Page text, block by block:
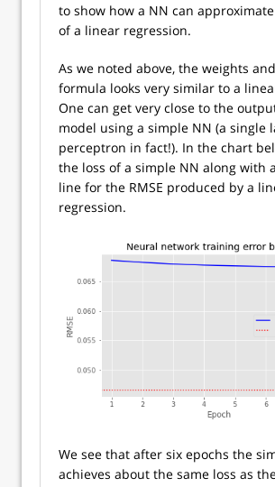
to show how a NN can
of a linear regression.
As we noted above, the weights
formula looks very similar to a
One can get very close to the
model using a simple NN (a single
perceptron in fact!). In the chart
the loss of a simple NN along with
line for the RMSE produced by a
regression.
We see that after six epochs the
achieves about the same loss as